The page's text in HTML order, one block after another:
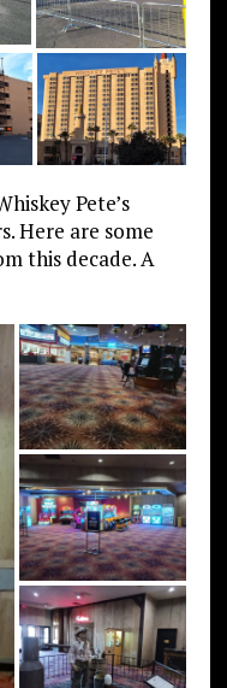
Pete’s
Here are some
this decade. A